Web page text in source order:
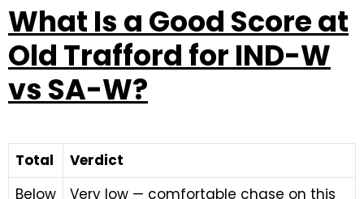
What Is a Good Score at
Old Trafford for IND-W
vs SA-W?
Total
Verdict
Below
Very low — comfortable chase on this